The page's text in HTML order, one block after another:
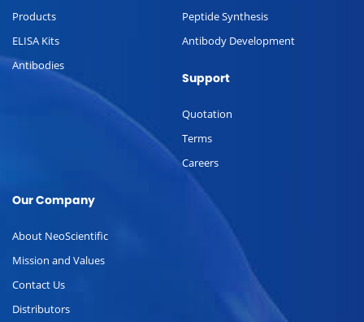
Products
ELISA Kits
Antibodies
Peptide Synthesis
Antibody Development
Support
Quotation
Terms
Careers
Our Company
About NeoScientific
Mission and Values
Contact Us
Distributors